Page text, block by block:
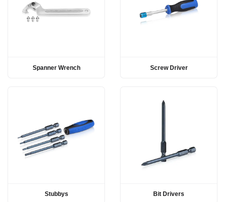
Spanner Wrench Screw Driver
Stubbys Bit Drivers